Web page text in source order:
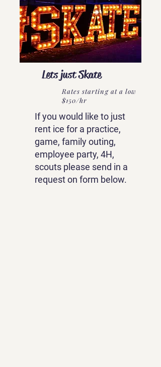
Lets just Skate
Rates starting at a low
$150/hr
If you would like to just
rent ice for a practice,
game, family outing,
employee party, 4H,
scouts please send in a
request on form below.